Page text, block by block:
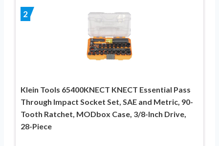
2
Klein Tools 65400KNECT KNECT Essential Pass
Through Impact Socket Set, SAE and Metric, 90-
Tooth Ratchet, MODbox Case, 3/8-Inch Drive,
28-Piece